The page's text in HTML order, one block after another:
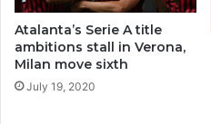
Atalanta’s Serie A title
ambitions stall in Verona,
Milan move sixth
July 19, 2020